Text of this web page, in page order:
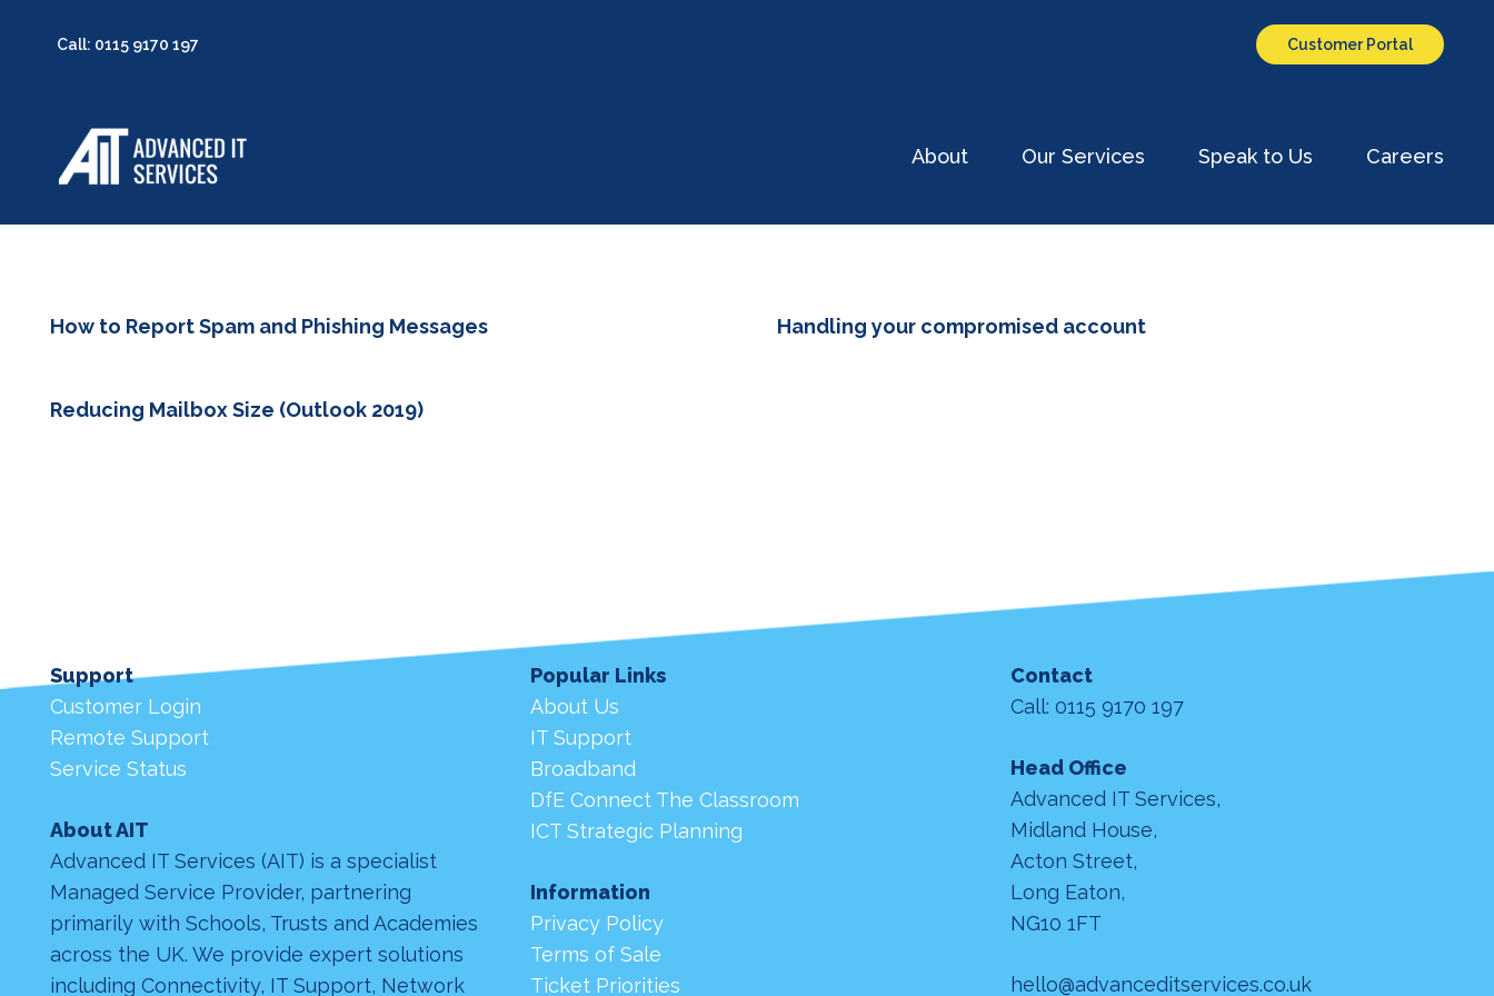
Call: 0115 9170 197 Customer Portal
About Our Services Speak to Us Careers
How to Report Spam and Phishing Messages Handling your compromised account
Reducing Mailbox Size (Outlook 2019)
Support
Customer Login
Remote Support
Service Status
About AIT
Advanced IT Services (AIT) is a specialist
Managed Service Provider, partnering
primarily with Schools, Trusts and Academies
across the UK. We provide expert solutions
including Connectivity, IT Support, Network
Popular Links
About Us
IT Support
Broadband
DfE Connect The Classroom
ICT Strategic Planning
Information
Privacy Policy
Terms of Sale
Ticket Priorities
Contact
Call: 0115 9170 197
Head Office
Advanced IT Services,
Midland House,
Acton Street,
Long Eaton,
NG10 1FT
hello@advanceditservices.co.uk